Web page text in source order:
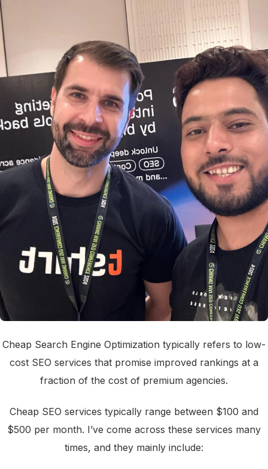
Cheap Search Engine Optimization typically refers to low-
cost SEO services that promise improved rankings at a
fraction of the cost of premium agencies.
Cheap SEO services typically range between $100 and
$500 per month. I’ve come across these services many
times, and they mainly include: